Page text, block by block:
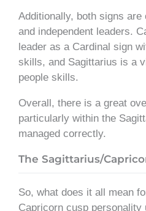
Additionally, both signs
and independent leaders.
leader as a Cardinal sign
skills, and Sagittarius is a
people skills.
Overall, there is a great
particularly within the
managed correctly.
The Sagittarius/
So, what does it all mean
Capricorn cusp